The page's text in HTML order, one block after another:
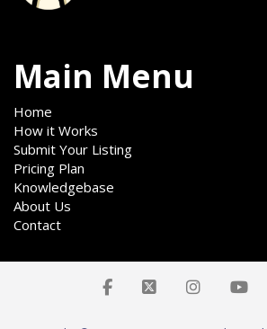
Main Menu
Home
How it Works
Submit Your Listing
Pricing Plan
Knowledgebase
About Us
Contact